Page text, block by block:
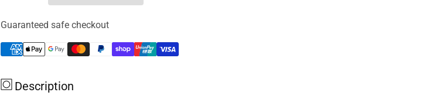
60c
Guaranteed safe checkout
Description